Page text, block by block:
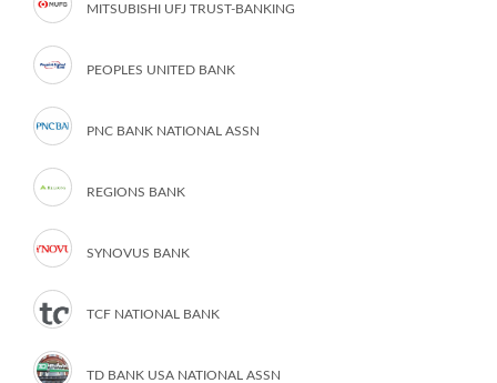
MITSUBISHI UFJ TRUST-BANKING
PEOPLES UNITED BANK
PNC BANK NATIONAL ASSN
REGIONS BANK
SYNOVUS BANK
TCF NATIONAL BANK
TD BANK USA NATIONAL ASSN